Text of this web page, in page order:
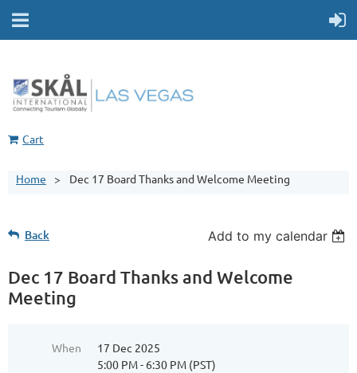
Cart
Home Dec 17 Board Thanks and Welcome Meeting
Back Add to my calendar
Dec 17 Board Thanks and Welcome
Meeting
When
17 Dec 2025
5:00 PM - 6:30 PM (PST)